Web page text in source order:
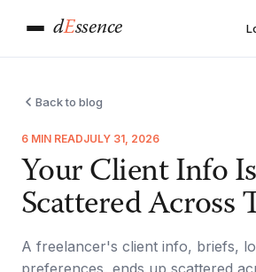
dEssence
Back to blog
6 MIN READJULY 31, 2026
Your Client Info Is
Scattered Across
A freelancer's client info, briefs,
preferences, ends up scattered